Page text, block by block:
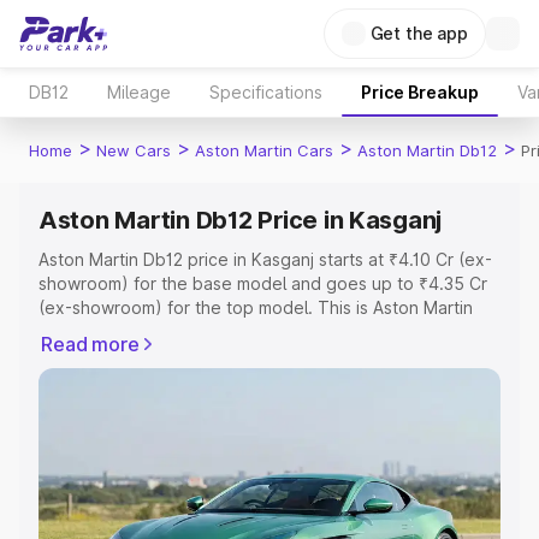
Get the app
DB12 Mileage Specifications Price Breakup
Home > New Cars > Aston Martin Cars > Aston Martin Db12 >
Aston Martin Db12 Price in Kasganj
Aston Martin Db12 price in Kasganj starts at ₹4.10 Cr (ex-
showroom) for the base model and goes up to ₹4.35 Cr
(ex-showroom) for the top model. This is Aston Martin
Registration Cost, Insurance Cost. Explore the complete
variant-wise on-road price of Aston Martin Db12 price in
Explore Cars by Price Range
Cars Under 4 Lakhs|Cars Under 5 Lakhs|Cars Under 6
Read more